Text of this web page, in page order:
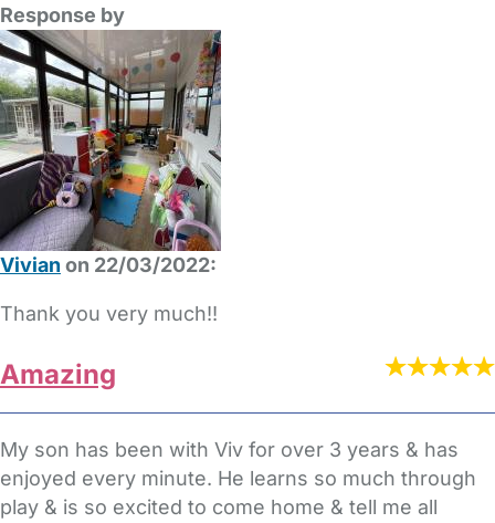
Response by
Vivian on 22/03/2022:
Thank you very much!!
Amazing
My son has been with Viv for over 3 years & has
enjoyed every minute. He learns so much through
play & is so excited to come home & tell me all